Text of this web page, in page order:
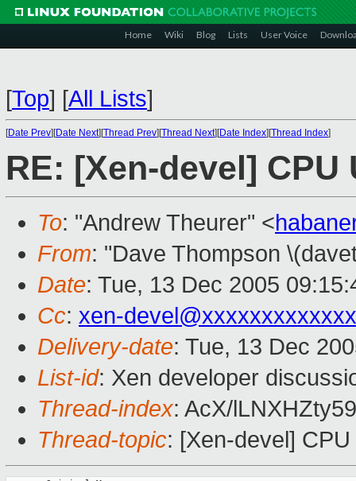
Home Wiki Blog Lists User Voice
[Top] [All Lists]
[Date Prev][Date Next][Thread Prev][Thread Next][Date Index][Thread Index]
RE: [Xen-devel]
To: "Andrew Theurer" <
From: "Dave Thompson
Date: Tue, 13 Dec 2005
Cc: xen-
Delivery-date: Tue, 13 Dec
List-id: Xen developer
Thread-index: AcX/
Thread-topic: [Xen-devel]